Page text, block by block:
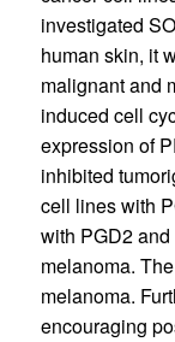
investigated
human skin, it
malignant and
induced cell
expression of
inhibited
cell lines with
with PGD2
melanoma.
melanoma.
encouraging